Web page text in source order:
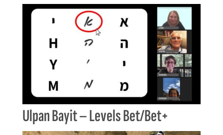
Ulpan Bayit – Levels Bet/Bet+